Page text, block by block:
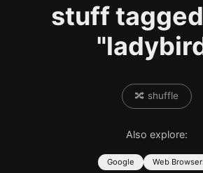
stuff
🔀 shuffle
Also explore:
Google Web